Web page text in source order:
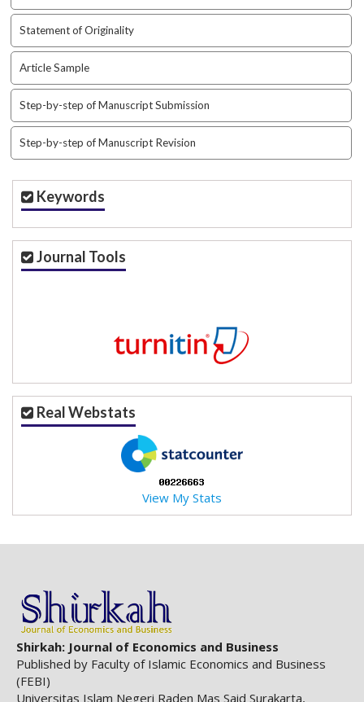
p
3
.
a
c
c
e
s
i
b
l
e
_
a
i
n
_
e
#
#
p
l
u
g
Statement of Originality
Article Sample
Step-by-step of Manuscript Submission
Step-by-step of Manuscript Revision
Keywords
Journal Tools
Real Webstats
View My Stats
Shirkah: Journal of Economics and Business
Published by Faculty of Islamic Economics and Business
(FEBI)
Universitas Islam Negeri Raden Mas Said Surakarta,